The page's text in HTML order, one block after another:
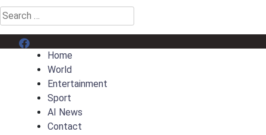
Search
for:
Menu Item
Home
World
Entertainment
Sport
AI News
Contact